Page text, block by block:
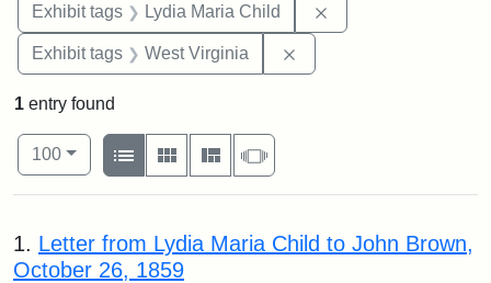
Exhibit tags Lydia Maria Child
Exhibit tags West Virginia
1 entry found
Number of results to display per page
100per page
View results as:
List
Gallery MasonrySlideshow
Search Results
1. Letter from Lydia Maria Child to John Brown,
October 26, 1859